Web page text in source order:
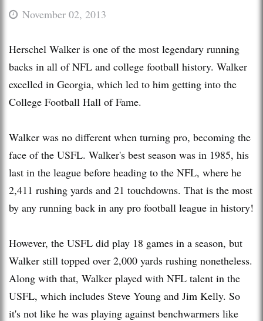
November 02, 2013
Herschel Walker is one of the most legendary running
backs in all of NFL and college football history. Walker
excelled in Georgia, which led to him getting into the
College Football Hall of Fame.
Walker was no different when turning pro, becoming the
face of the USFL. Walker's best season was in 1985, his
last in the league before heading to the NFL, where he
2,411 rushing yards and 21 touchdowns. That is the most
by any running back in any pro football league in history!
However, the USFL did play 18 games in a season, but
Walker still topped over 2,000 yards rushing nonetheless.
Along with that, Walker played with NFL talent in the
USFL, which includes Steve Young and Jim Kelly. So
it's not like he was playing against benchwarmers like